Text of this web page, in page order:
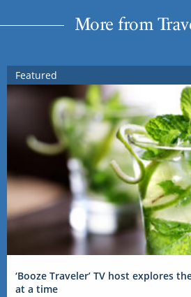
More from
Featured
‘Booze Traveler’ TV host explores
at a time